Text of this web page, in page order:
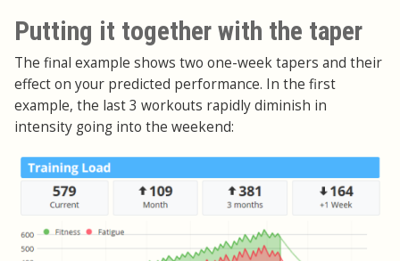
Putting it together with the taper
The final example shows two one-week tapers and their
effect on your predicted performance. In the first
example, the last 3 workouts rapidly diminish in
intensity going into the weekend: